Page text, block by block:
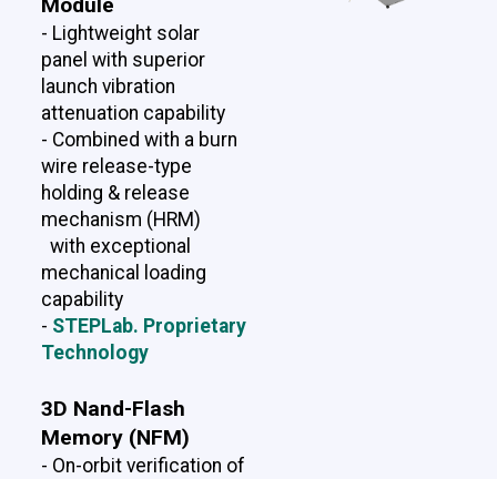
Module
- Lightweight solar
panel with superior
launch vibration
attenuation capability
- Combined with a burn
wire release-type
holding & release
mechanism (HRM)
with exceptional
mechanical loading
capability
- STEPLab. Proprietary
Technology
3D Nand-Flash
Memory (NFM)
- On-orbit verification of